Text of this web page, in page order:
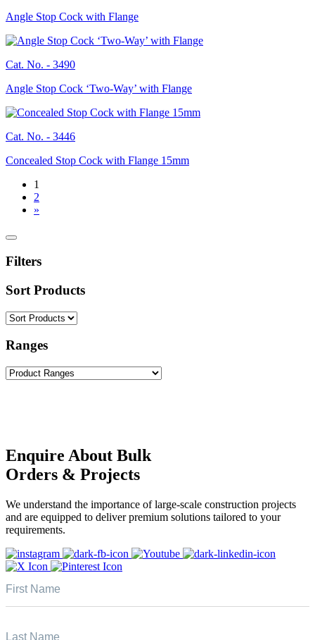
Angle Stop Cock with Flange
Cat. No. - 3490
Angle Stop Cock ‘Two-Way’ with Flange
Cat. No. - 3446
Concealed Stop Cock with Flange 15mm
1
2
»
Filters
Sort Products
Ranges
Enquire About Bulk
Orders & Projects
We understand the importance of large-scale construction projects
and are equipped to deliver premium solutions tailored to your
requirements.